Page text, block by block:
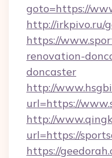
goto=https://
http://irkpivo.ru/
https://
renovation-
doncaster
http://
url=https://
http://
url=https://
https://